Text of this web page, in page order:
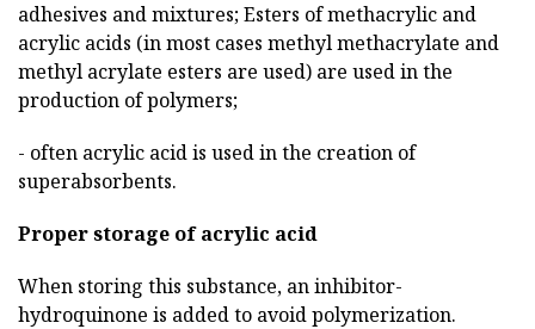
adhesives and mixtures; Esters of methacrylic and
acrylic acids (in most cases methyl methacrylate and
methyl acrylate esters are used) are used in the
production of polymers;
- often acrylic acid is used in the creation of
superabsorbents.
Proper storage of acrylic acid
When storing this substance, an inhibitor-
hydroquinone is added to avoid polymerization.